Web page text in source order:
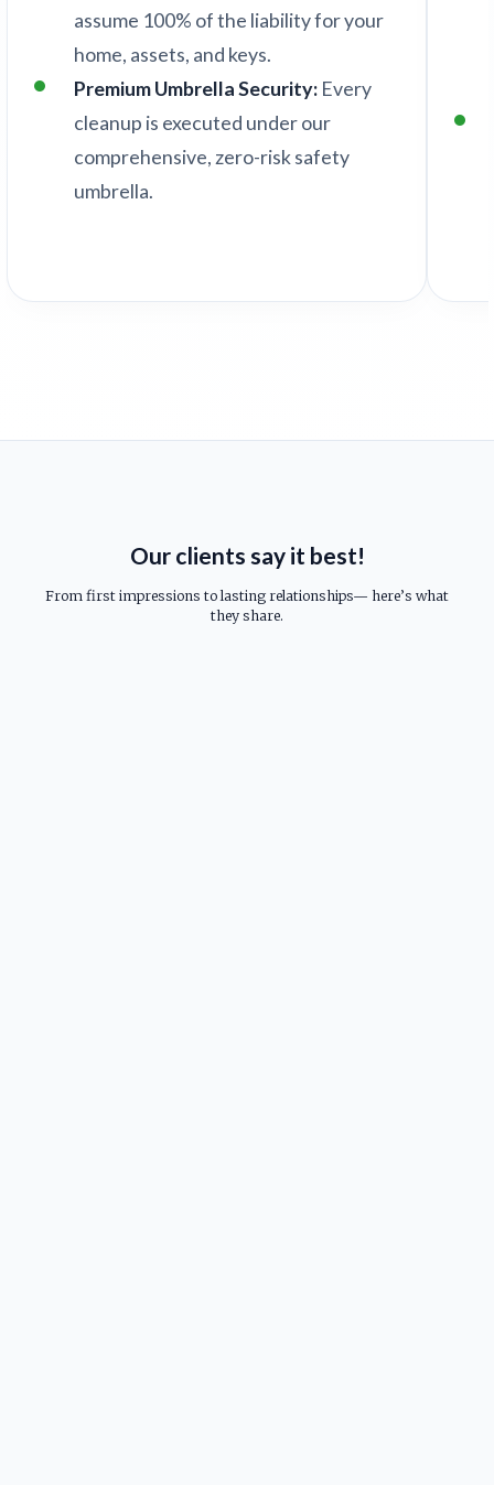
assume 100% of the liability for your
home, assets, and keys.
Premium Umbrella Security:Every
cleanup is executed under our
comprehensive, zero-risk safety
umbrella.
Our clients say it best!
From first impressions to lasting relationships— here’s what
they share.